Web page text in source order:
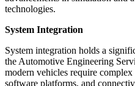
technologies.
System Integration
System integration holds a
the Automotive Engineering
modern vehicles require
software platforms, and